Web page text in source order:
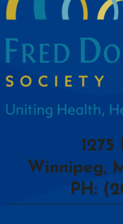
1275
Winnipeg,
PH: